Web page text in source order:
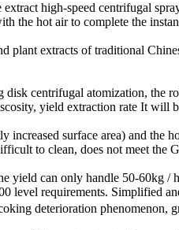
extract high-speed centrifugal
the hot air to complete the
plant extracts of traditional
disk centrifugal atomization, the
, yield extraction rate It will
increased surface area) and the
to clean, does not meet the
yield can only handle 50-60kg / h
level requirements. Simplified
deterioration phenomenon,